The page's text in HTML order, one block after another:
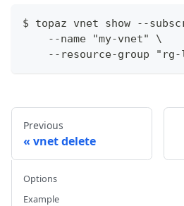
$ topaz vnet show --
    --name "my-vnet" \
--resource-group "rg-
Previous
vnet delete
Options
Example